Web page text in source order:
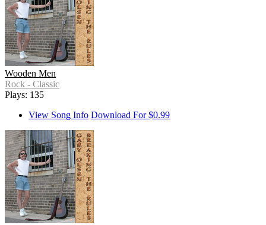
Wooden Men
Rock - Classic
Plays: 135
View Song Info Download For $0.99